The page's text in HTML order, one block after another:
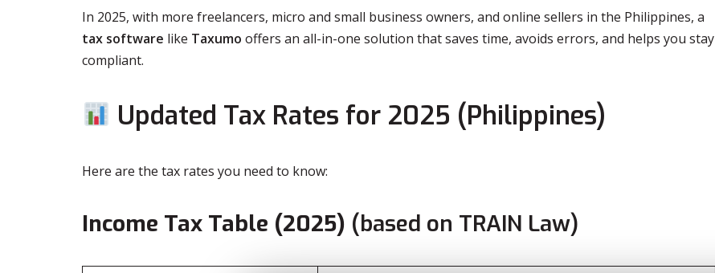
In 2025, with more freelancers, micro and small business owners, and online sellers in the Philippines, a
tax software like Taxumo offers an all-in-one solution that saves time, avoids errors, and helps you stay
compliant.
Updated Tax Rates for 2025 (Philippines)
Here are the tax rates you need to know:
Income Tax Table (2025) (based on TRAIN Law)